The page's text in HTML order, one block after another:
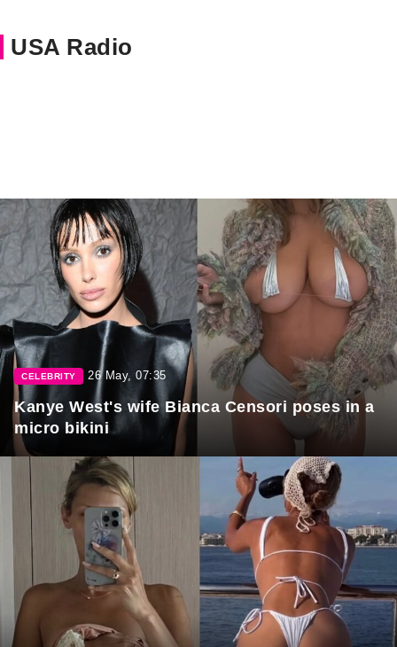
USA Radio
CELEBRITY 26 May, 07:35
Kanye West's wife Bianca Censori poses in a
micro bikini